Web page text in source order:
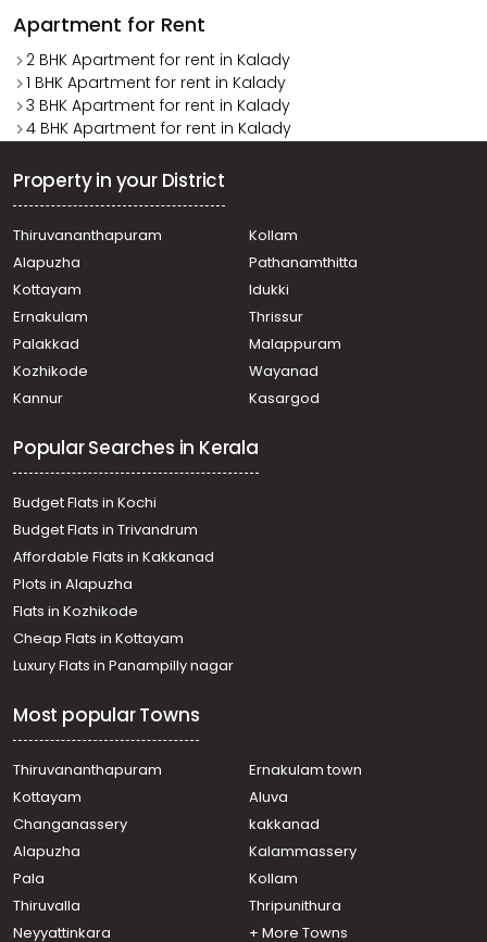
Apartment for Rent
2 BHK Apartment for rent in Kalady
1 BHK Apartment for rent in Kalady
3 BHK Apartment for rent in Kalady
4 BHK Apartment for rent in Kalady
Property in your District
Thiruvananthapuram
Kollam
Alapuzha
Pathanamthitta
Kottayam
Idukki
Ernakulam
Thrissur
Palakkad
Malappuram
Kozhikode
Wayanad
Kannur
Kasargod
Popular Searches in Kerala
Budget Flats in Kochi
Budget Flats in Trivandrum
Affordable Flats in Kakkanad
Plots in Alapuzha
Flats in Kozhikode
Cheap Flats in Kottayam
Luxury Flats in Panampilly nagar
Most popular Towns
Thiruvananthapuram
Ernakulam town
Kottayam
Aluva
Changanassery
kakkanad
Alapuzha
Kalammassery
Pala
Kollam
Thiruvalla
Thripunithura
Neyyattinkara
+ More Towns